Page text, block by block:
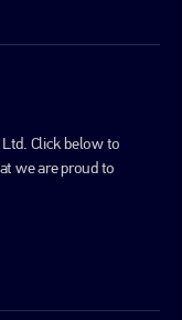
Click below to
we are proud to